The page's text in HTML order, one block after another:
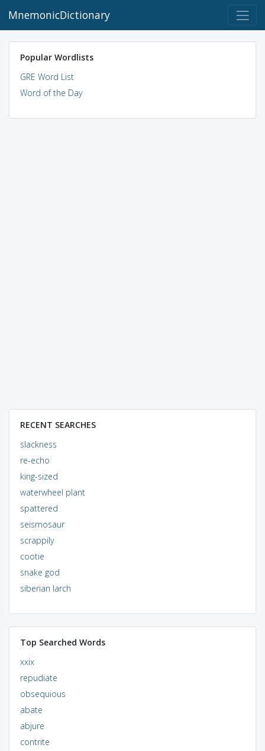
MnemonicDictionary
Popular Wordlists
GRE Word List
Word of the Day
RECENT SEARCHES
slackness
re-echo
king-sized
waterwheel plant
spattered
seismosaur
scrappily
cootie
snake god
siberian larch
Top Searched Words
xxix
repudiate
obsequious
abate
abjure
contrite